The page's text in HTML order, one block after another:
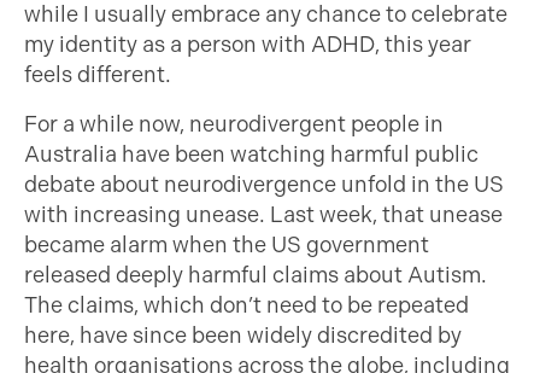
while I usually embrace any chance to celebrate
my identity as a person with ADHD, this year
feels different.
For a while now, neurodivergent people in
Australia have been watching harmful public
debate about neurodivergence unfold in the US
with increasing unease. Last week, that unease
became alarm when the US government
released deeply harmful claims about Autism.
The claims, which don’t need to be repeated
here, have since been widely discredited by
health organisations across the globe, including